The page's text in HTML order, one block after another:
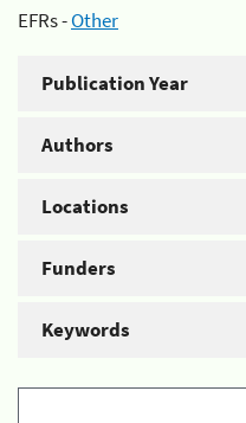
EFRs -Other
Publication Year
Authors
Locations
Funders
Keywords